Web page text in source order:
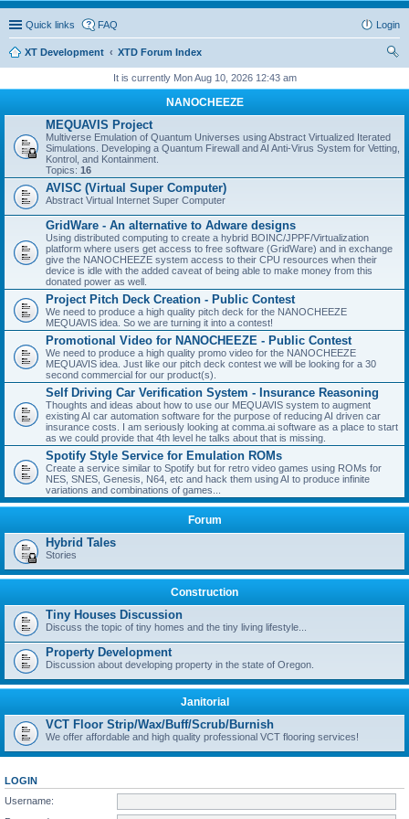
Quick links FAQ Login
XT Development
XTD Forum Index
It is currently Mon Aug 10, 2026 12:43 am
NANOCHEEZE
MEQUAVIS Project
Multiverse Emulation of Quantum Universes using Abstract Virtualized Iterated
Simulations. Developing a Quantum Firewall and AI Anti-Virus System for Vetting,
Kontrol, and Kontainment.
Topics: 16
AVISC (Virtual Super Computer)
Abstract Virtual Internet Super Computer
GridWare - An alternative to Adware designs
Using distributed computing to create a hybrid BOINC/JPPF/Virtualization
platform where users get access to free software (GridWare) and in exchange
give the NANOCHEEZE system access to their CPU resources when their
device is idle with the added caveat of being able to make money from this
donated power as well.
Project Pitch Deck Creation - Public Contest
We need to produce a high quality pitch deck for the NANOCHEEZE
MEQUAVIS idea. So we are turning it into a contest!
Promotional Video for NANOCHEEZE - Public Contest
We need to produce a high quality promo video for the NANOCHEEZE
MEQUAVIS idea. Just like our pitch deck contest we will be looking for a 30
second commercial for our product(s).
Self Driving Car Verification System - Insurance Reasoning
Thoughts and ideas about how to use our MEQUAVIS system to augment
existing AI car automation software for the purpose of reducing AI driven car
insurance costs. I am seriously looking at comma.ai software as a place to start
as we could provide that 4th level he talks about that is missing.
Spotify Style Service for Emulation ROMs
Create a service similar to Spotify but for retro video games using ROMs for
NES, SNES, Genesis, N64, etc and hack them using AI to produce infinite
variations and combinations of games...
Forum
Hybrid Tales
Stories
Construction
Tiny Houses Discussion
Discuss the topic of tiny homes and the tiny living lifestyle...
Property Development
Discussion about developing property in the state of Oregon.
Janitorial
VCT Floor Strip/Wax/Buff/Scrub/Burnish
We offer affordable and high quality professional VCT flooring services!
LOGIN
Username: